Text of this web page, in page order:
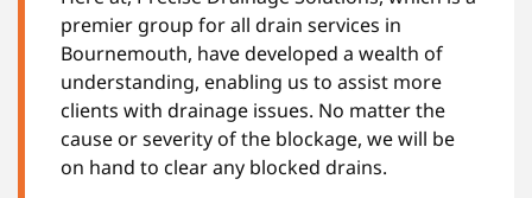
premier group for all drain services in
Bournemouth, have developed a wealth of
understanding, enabling us to assist more
clients with drainage issues. No matter the
cause or severity of the blockage, we will be
on hand to clear any blocked drains.